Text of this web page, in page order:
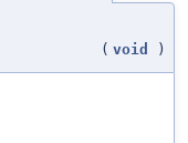
( void )